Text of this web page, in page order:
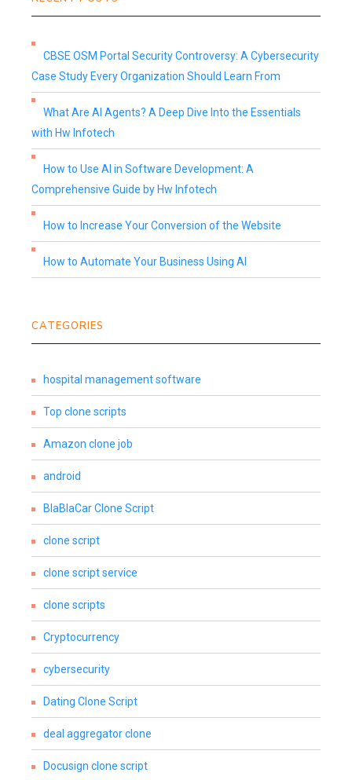
CBSE OSM Portal Security Controversy: A Cybersecurity
Case Study Every Organization Should Learn From
What Are AI Agents? A Deep Dive Into the Essentials
with Hw Infotech
How to Use AI in Software Development: A
Comprehensive Guide by Hw Infotech
How to Increase Your Conversion of the Website
How to Automate Your Business Using AI
CATEGORIES
hospital management software
Top clone scripts
Amazon clone job
android
BlaBlaCar Clone Script
clone script
clone script service
clone scripts
Cryptocurrency
cybersecurity
Dating Clone Script
deal aggregator clone
Docusign clone script